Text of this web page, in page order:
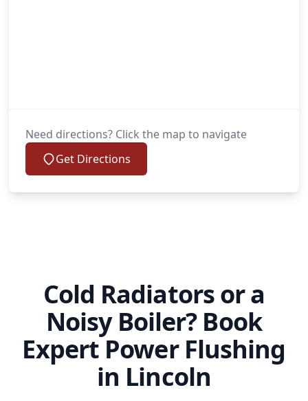
Need directions? Click the map to navigate
Get Directions
Cold Radiators or a
Noisy Boiler? Book
Expert Power Flushing
in Lincoln